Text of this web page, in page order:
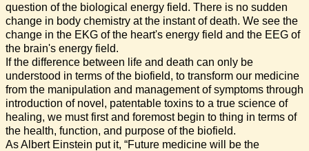
question of the biological energy field. There is no sudden
change in body chemistry at the instant of death. We see the
change in the EKG of the heart's energy field and the EEG of
the brain's energy field.
If the difference between life and death can only be
understood in terms of the biofield, to transform our medicine
from the manipulation and management of symptoms through
introduction of novel, patentable toxins to a true science of
healing, we must first and foremost begin to thing in terms of
the health, function, and purpose of the biofield.
As Albert Einstein put it, “Future medicine will be the